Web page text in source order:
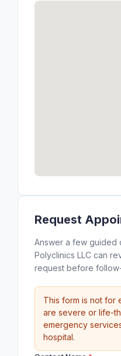
Request
Answer a few guided
Polyclinics LLC can
request before
This form is not for
are severe or life-
emergency
hospital.